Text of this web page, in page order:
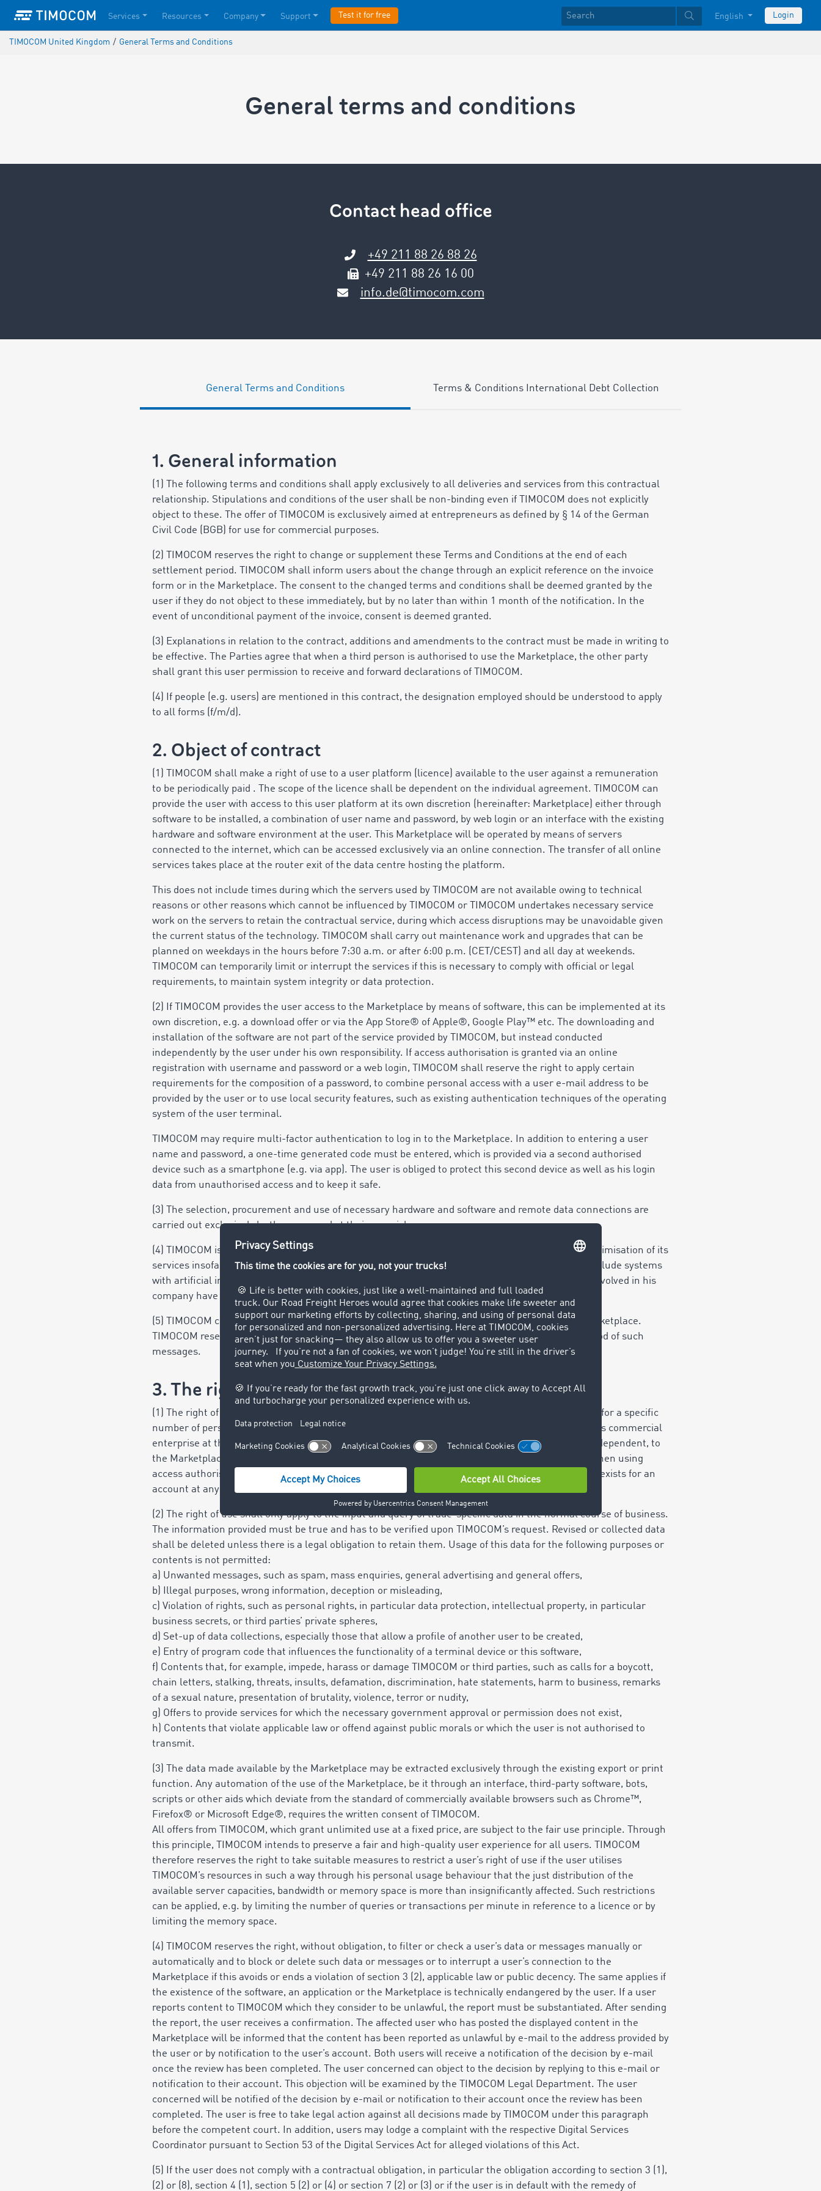
Services Resources Company Support Test it for free English Login
TIMOCOM United Kingdom / General Terms and Conditions
General terms and conditions
Contact head office
+49 211 88 26 88 26
+49 211 88 26 16 00
info.de@timocom.com
General Terms and Conditions Terms & Conditions International Debt Collection
1. General information
(1) The following terms and conditions shall apply exclusively to all deliveries and services from this contractual
relationship. Stipulations and conditions of the user shall be non-binding even if TIMOCOM does not explicitly
object to these. The offer of TIMOCOM is exclusively aimed at entrepreneurs as defined by § 14 of the German
Civil Code (BGB) for use for commercial purposes.
(2) TIMOCOM reserves the right to change or supplement these Terms and Conditions at the end of each
settlement period. TIMOCOM shall inform users about the change through an explicit reference on the invoice
form or in the Marketplace. The consent to the changed terms and conditions shall be deemed granted by the
user if they do not object to these immediately, but by no later than within 1 month of the notification. In the
event of unconditional payment of the invoice, consent is deemed granted.
(3) Explanations in relation to the contract, additions and amendments to the contract must be made in writing to
be effective. The Parties agree that when a third person is authorised to use the Marketplace, the other party
shall grant this user permission to receive and forward declarations of TIMOCOM.
(4) If people (e.g. users) are mentioned in this contract, the designation employed should be understood to apply
to all forms (f/m/d).
2. Object of contract
(1) TIMOCOM shall make a right of use to a user platform (licence) available to the user against a remuneration
to be periodically paid . The scope of the licence shall be dependent on the individual agreement. TIMOCOM can
provide the user with access to this user platform at its own discretion (hereinafter: Marketplace) either through
software to be installed, a combination of user name and password, by web login or an interface with the existing
hardware and software environment at the user. This Marketplace will be operated by means of servers
connected to the internet, which can be accessed exclusively via an online connection. The transfer of all online
services takes place at the router exit of the data centre hosting the platform.
This does not include times during which the servers used by TIMOCOM are not available owing to technical
reasons or other reasons which cannot be influenced by TIMOCOM or TIMOCOM undertakes necessary service
work on the servers to retain the contractual service, during which access disruptions may be unavoidable given
the current status of the technology. TIMOCOM shall carry out maintenance work and upgrades that can be
planned on weekdays in the hours before 7:30 a.m. or after 6:00 p.m. (CET/CEST) and all day at weekends.
TIMOCOM can temporarily limit or interrupt the services if this is necessary to comply with official or legal
requirements, to maintain system integrity or data protection.
(2) If TIMOCOM provides the user access to the Marketplace by means of software, this can be implemented at its
own discretion, e.g. a download offer or via the App Store® of Apple®, Google Play™ etc. The downloading and
installation of the software are not part of the service provided by TIMOCOM, but instead conducted
independently by the user under his own responsibility. If access authorisation is granted via an online
registration with username and password or a web login, TIMOCOM shall reserve the right to apply certain
requirements for the composition of a password, to combine personal access with a user e-mail address to be
provided by the user or to use local security features, such as existing authentication techniques of the operating
system of the user terminal.
TIMOCOM may require multi-factor authentication to log in to the Marketplace. In addition to entering a user
name and password, a one-time generated code must be entered, which is provided via a second authorised
device such as a smartphone (e.g. via app). The user is obliged to protect this second device as well as his login
data from unauthorised access and to keep it safe.
(3) The selection, procurement and use of necessary hardware and software and remote data connections are
carried out exclusively by the users and at their own risk.
(4) TIMOCOM is entitled to make changes to its services as part of the further development and optimisation of its
services insofar as the essential performance features are not limited by this. The services may include systems
with artificial intelligence (hereinafter: AI). The user is responsible for ensuring that the persons involved in his
company have the necessary knowledge.
(5) TIMOCOM can send the user alerts about offers, received messages or transactions via the Marketplace.
TIMOCOM reserves the right to determine and limit the number, display duration and storage period of such
messages.
3. The right of use
(1) The right of use granted with this contract shall only apply to the individually agreed scope, e.g. for a specific
number of personal single accesses (accounts), transactions or an agreed data volume in the user’s commercial
enterprise at the location of the branch office referred to in the contract, whether independent or dependent, to
the Marketplace and is not transferable to third parties or other branch offices or places of use. When using
access authorisation via username and password or web login, only one simultaneous right of use exists for an
account at any one time, both in terms of terminal device and/or browser (competing licence).
(2) The right of use shall only apply to the input and query of trade-specific data in the normal course of business.
The information provided must be true and has to be verified upon TIMOCOM’s request. Revised or collected data
shall be deleted unless there is a legal obligation to retain them. Usage of this data for the following purposes or
contents is not permitted:
a) Unwanted messages, such as spam, mass enquiries, general advertising and general offers,
b) Illegal purposes, wrong information, deception or misleading,
c) Violation of rights, such as personal rights, in particular data protection, intellectual property, in particular
business secrets, or third parties’ private spheres,
d) Set-up of data collections, especially those that allow a profile of another user to be created,
e) Entry of program code that influences the functionality of a terminal device or this software,
f) Contents that, for example, impede, harass or damage TIMOCOM or third parties, such as calls for a boycott,
chain letters, stalking, threats, insults, defamation, discrimination, hate statements, harm to business, remarks
of a sexual nature, presentation of brutality, violence, terror or nudity,
g) Offers to provide services for which the necessary government approval or permission does not exist,
h) Contents that violate applicable law or offend against public morals or which the user is not authorised to
transmit.
(3) The data made available by the Marketplace may be extracted exclusively through the existing export or print
function. Any automation of the use of the Marketplace, be it through an interface, third-party software, bots,
scripts or other aids which deviate from the standard of commercially available browsers such as Chrome™,
Firefox® or Microsoft Edge®, requires the written consent of TIMOCOM.
All offers from TIMOCOM, which grant unlimited use at a fixed price, are subject to the fair use principle. Through
this principle, TIMOCOM intends to preserve a fair and high-quality user experience for all users. TIMOCOM
therefore reserves the right to take suitable measures to restrict a user’s right of use if the user utilises
TIMOCOM’s resources in such a way through his personal usage behaviour that the just distribution of the
available server capacities, bandwidth or memory space is more than insignificantly affected. Such restrictions
can be applied, e.g. by limiting the number of queries or transactions per minute in reference to a licence or by
limiting the memory space.
(4) TIMOCOM reserves the right, without obligation, to filter or check a user’s data or messages manually or
automatically and to block or delete such data or messages or to interrupt a user’s connection to the
Marketplace if this avoids or ends a violation of section 3 (2), applicable law or public decency. The same applies if
the existence of the software, an application or the Marketplace is technically endangered by the user. If a user
reports content to TIMOCOM which they consider to be unlawful, the report must be substantiated. After sending
the report, the user receives a confirmation. The affected user who has posted the displayed content in the
Marketplace will be informed that the content has been reported as unlawful by e-mail to the address provided by
the user or by notification to the user’s account. Both users will receive a notification of the decision by e-mail
once the review has been completed. The user concerned can object to the decision by replying to this e-mail or
notification to their account. This objection will be examined by the TIMOCOM Legal Department. The user
concerned will be notified of the decision by e-mail or notification to their account once the review has been
completed. The user is free to take legal action against all decisions made by TIMOCOM under this paragraph
before the competent court. In addition, users may lodge a complaint with the respective Digital Services
Coordinator pursuant to Section 53 of the Digital Services Act for alleged violations of this Act.
(5) If the user does not comply with a contractual obligation, in particular the obligation according to section 3 (1),
(2) or (8), section 4 (1), section 5 (2) or (4) or section 7 (2) or (3) or if the user is in default with the remedy of